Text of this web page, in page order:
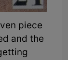
piece
and the